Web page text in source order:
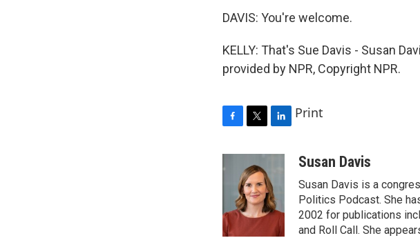
DAVIS: You're welcome.
KELLY: That's Sue Davis - Susan
provided by NPR, Copyright NPR.
e
o
k
t
t
e
r
e
d
I
n
Print
Susan Davis
Susan Davis is a
Politics Podcast. She
2002 for publications
and Roll Call. She